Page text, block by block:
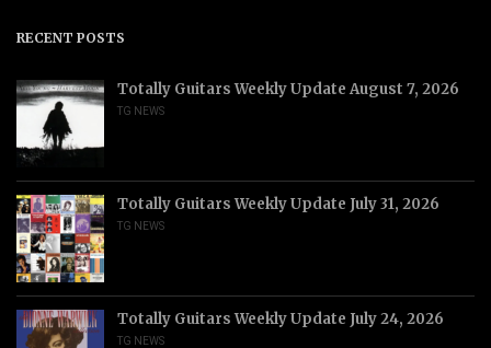
RECENT POSTS
Totally Guitars Weekly Update August 7, 2026
TG NEWS
Totally Guitars Weekly Update July 31, 2026
TG NEWS
Totally Guitars Weekly Update July 24, 2026
TG NEWS